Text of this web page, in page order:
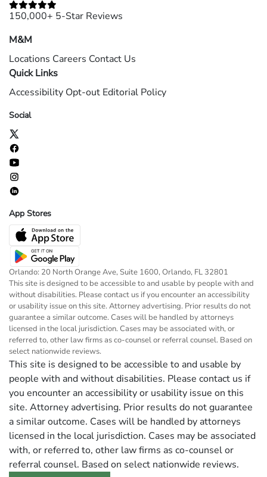
150,000+ 5-Star Reviews
M&M
Locations Careers Contact Us
Quick Links
Accessibility Opt-out Editorial Policy
Social
App Stores
Orlando: 20 North Orange Ave, Suite 1600, Orlando, FL 32801
This site is designed to be accessible to and usable by people with and
without disabilities. Please contact us if you encounter an accessibility
or usability issue on this site. Attorney advertising. Prior results do not
guarantee a similar outcome. Cases will be handled by attorneys
licensed in the local jurisdiction. Cases may be associated with, or
referred to, other law firms as co-counsel or referral counsel. Based on
select nationwide reviews.
This site is designed to be accessible to and usable by
people with and without disabilities. Please contact us if
you encounter an accessibility or usability issue on this
site. Attorney advertising. Prior results do not guarantee
a similar outcome. Cases will be handled by attorneys
licensed in the local jurisdiction. Cases may be associated
with, or referred to, other law firms as co-counsel or
referral counsel. Based on select nationwide reviews.